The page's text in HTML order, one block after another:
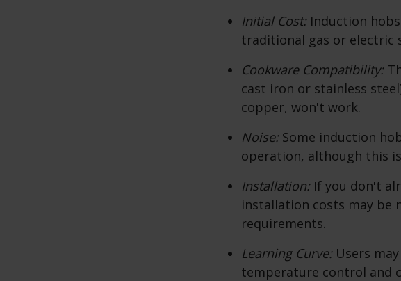
Initial Cost: Induction
traditional gas or electric
Cookware Compatibility:
cast iron or stainless
copper, won't work.
Noise:Some induction
operation, although this
Installation: If you don't
installation costs may be
requirements.
Learning Curve: Users
temperature control and